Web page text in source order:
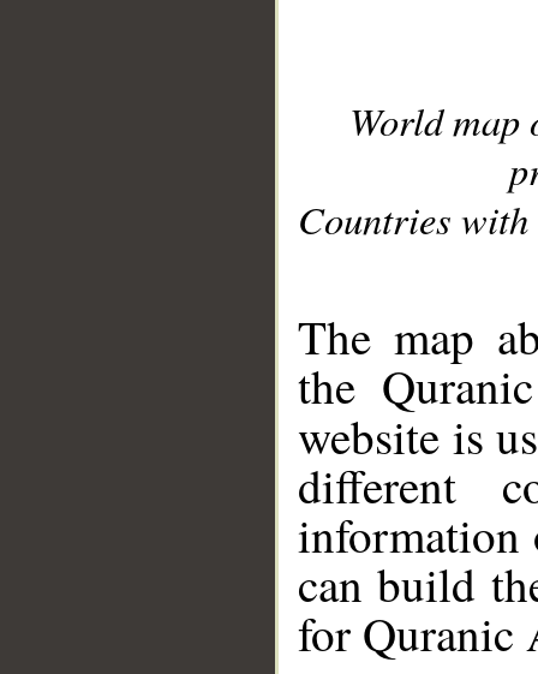
World
Countries with
The map
the
website is
different
information
can build
for Quranic